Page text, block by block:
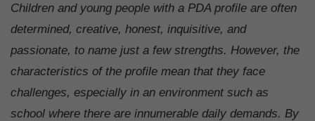
Children and young people with a PDA profile are often
determined, creative, honest, inquisitive, and
passionate, to name just a few strengths. However, the
characteristics of the profile mean that they face
challenges, especially in an environment such as
school where there are innumerable daily demands. By